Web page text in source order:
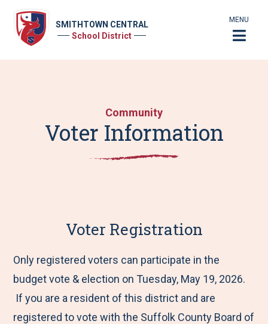
SMITHTOWN CENTRAL
School District
MENU
Community
Voter Information
Voter Registration
Only registered voters can participate in the
budget vote & election on Tuesday, May 19, 2026.
If you are a resident of this district and are
registered to vote with the Suffolk County Board of